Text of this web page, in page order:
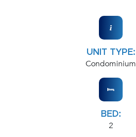
UNIT TYPE:
Condominium
BED:
2